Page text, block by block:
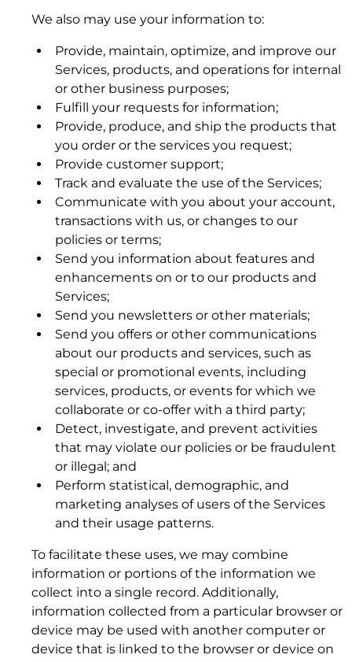
4. User CONDUCT
We also may use your information to:
Provide, maintain, optimize, and improve our
Services, products, and operations for internal
or other business purposes;
Fulfill your requests for information;
Provide, produce, and ship the products that
you order or the services you request;
Provide customer support;
Track and evaluate the use of the Services;
Communicate with you about your account,
transactions with us, or changes to our
policies or terms;
Send you information about features and
enhancements on or to our products and
Services;
Send you newsletters or other materials;
Send you offers or other communications
about our products and services, such as
special or promotional events, including
services, products, or events for which we
collaborate or co-offer with a third party;
Detect, investigate, and prevent activities
that may violate our policies or be fraudulent
or illegal; and
Perform statistical, demographic, and
marketing analyses of users of the Services
and their usage patterns.
To facilitate these uses, we may combine
information or portions of the information we
collect into a single record. Additionally,
information collected from a particular browser or
device may be used with another computer or
device that is linked to the browser or device on
MetaLi LLC is a licensor of certain Kymeta
technologies related to metamaterial antennas
made for use in certain satellite communications
applications and related components and
subsystems in those applications.
Last revised June 2026
3.4 Usage Reports.
3.5 Maintenance and Support.